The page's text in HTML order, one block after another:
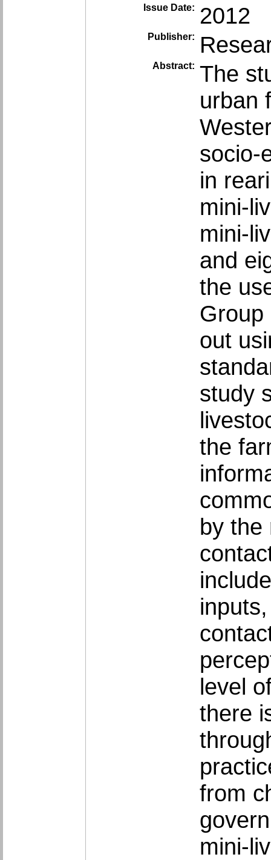
Issue Date: 2012
Publisher:
Abstract: The
urban
socio-
in
mini-
mini-
and
the
Group
out
study
the
by the
level
there
from
mini-